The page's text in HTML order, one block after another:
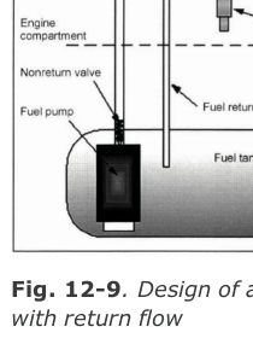
Fig. 12-9. Design of
with return flow